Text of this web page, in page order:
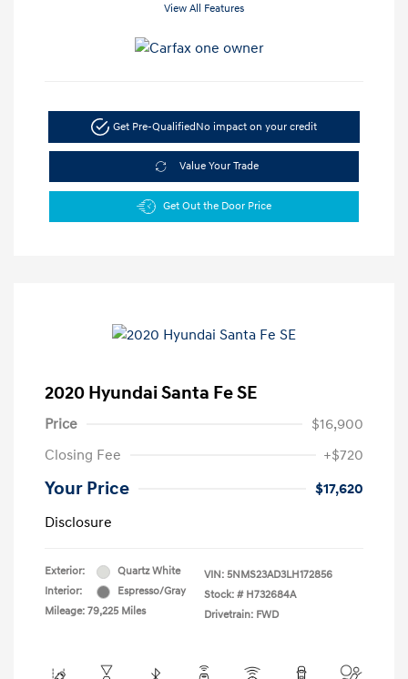
View All Features
Get Pre-QualifiedNo impact on your credit
Value Your Trade
Get Out the Door Price
2020 Hyundai Santa Fe SE
Price
$16,900
Closing Fee
+$720
Your Price
$17,620
Disclosure
Exterior:
Quartz White
Interior:
Espresso/Gray
Mileage: 79,225 Miles
VIN: 5NMS23AD3LH172856
Stock: # H732684A
Drivetrain: FWD